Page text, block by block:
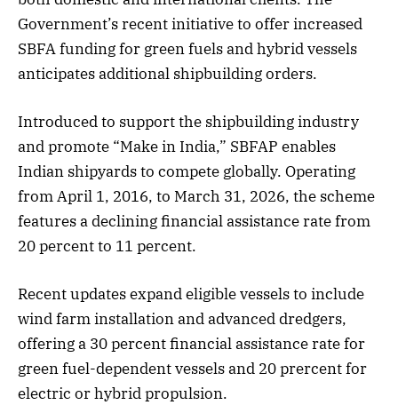
Government’s recent initiative to offer increased
SBFA funding for green fuels and hybrid vessels
anticipates additional shipbuilding orders.
Introduced to support the shipbuilding industry
and promote “Make in India,” SBFAP enables
Indian shipyards to compete globally. Operating
from April 1, 2016, to March 31, 2026, the scheme
features a declining financial assistance rate from
20 percent to 11 percent.
Recent updates expand eligible vessels to include
wind farm installation and advanced dredgers,
offering a 30 percent financial assistance rate for
green fuel-dependent vessels and 20 prercent for
electric or hybrid propulsion.